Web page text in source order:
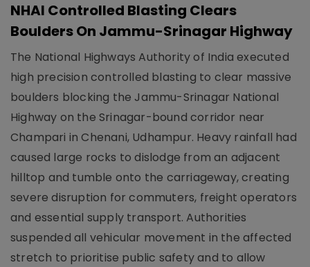
NHAI Controlled Blasting Clears
Boulders On Jammu-Srinagar Highway
The National Highways Authority of India executed
high precision controlled blasting to clear massive
boulders blocking the Jammu-Srinagar National
Highway on the Srinagar-bound corridor near
Champari in Chenani, Udhampur. Heavy rainfall had
caused large rocks to dislodge from an adjacent
hilltop and tumble onto the carriageway, creating
severe disruption for commuters, freight operators
and essential supply transport. Authorities
suspended all vehicular movement in the affected
stretch to prioritise public safety and to allow